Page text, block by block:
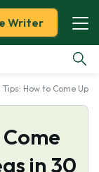
Writer
How to Come Up
in 30